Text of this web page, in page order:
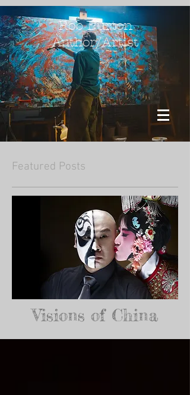
Rob Burton
Author/Artist
Featured Posts
Visions of China